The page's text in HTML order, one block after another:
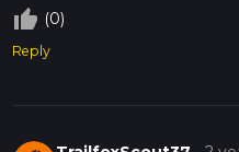
thumb_up_off_alt (0)
Reply